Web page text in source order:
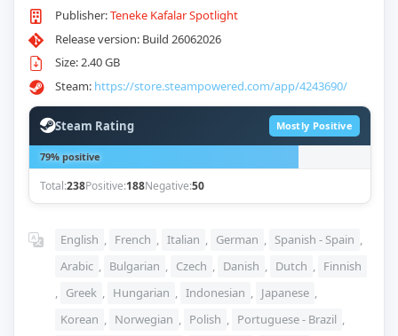
Publisher:Teneke Kafalar Spotlight
Release version: Build 26062026
Size: 2.40 GB
Steam: https://store.steampowered.com/app/4243690/
Steam Rating Mostly Positive
79% positive
Total:238Positive:188Negative:50
English , French , Italian , German , Spanish - Spain ,
Arabic , Bulgarian , Czech , Danish , Dutch , Finnish
, Greek , Hungarian , Indonesian , Japanese ,
Korean , Norwegian , Polish , Portuguese - Brazil ,